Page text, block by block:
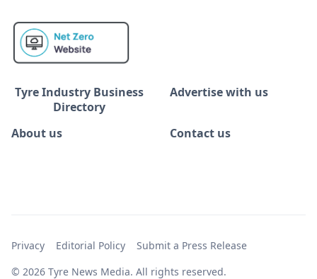
Tyre Industry Business
Directory
Advertise with us
About us Contact us
© 2026 Tyre News Media. All rights reserved.
Privacy Editorial Policy Submit a Press Release